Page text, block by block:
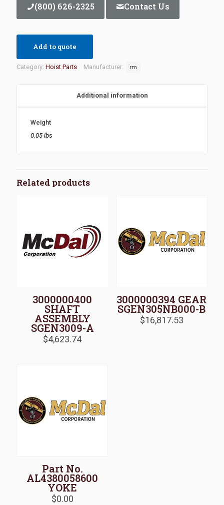
(800) 626-2325 Contact Us
Add to quote
Category: Hoist Parts Manufacturer: rm
Additional information
Weight
0.05 lbs
Related products
3000000400
SHAFT
ASSEMBLY
SGEN3009-A
$4,623.74
3000000394 GEAR
SGEN305NB000-B
$16,817.53
Part No.
AL4380058600
YOKE
$0.00